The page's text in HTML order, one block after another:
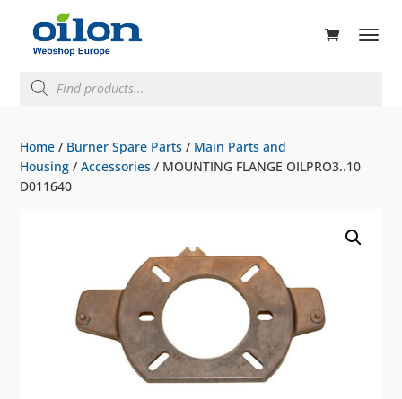
search
Home / Burner Spare Parts / Main Parts and
Housing /Accessories / MOUNTING FLANGE OILPRO3..10
D011640